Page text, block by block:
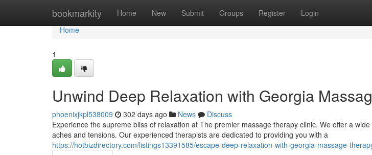
bookmarkity Home New Submit Groups Register Login
Home
Home
1
Unwind Deep Relaxation with Georgia
phoenixjkpl538009 302 days ago News
Discuss
Experience the supreme bliss of relaxation at The premier massage therapy clinic. We offer a
aches and tensions. Our experienced therapists are dedicated to providing you with a
https://hotbizdirectory.com/listings13391585/escape-deep-relaxation-with-georgia-massage-